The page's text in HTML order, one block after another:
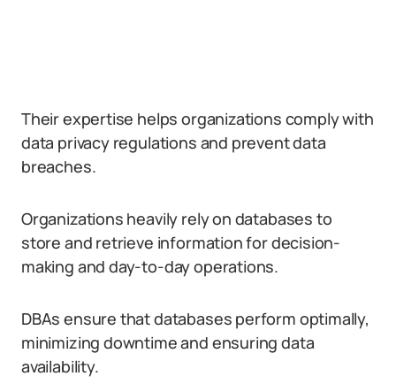
Their expertise helps organizations comply with
data privacy regulations and prevent data
breaches.
Organizations heavily rely on databases to
store and retrieve information for decision-
making and day-to-day operations.
DBAs ensure that databases perform optimally,
minimizing downtime and ensuring data
availability.